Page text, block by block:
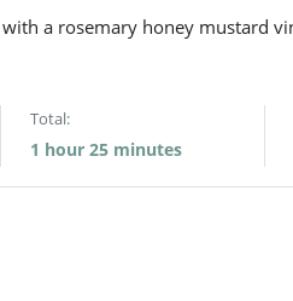
a rosemary honey mustard
Total:
1 hour 25 minutes